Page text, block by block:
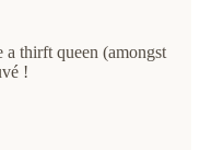
thirft queen (amongst
!